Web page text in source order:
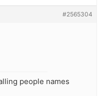
#2565304
people names